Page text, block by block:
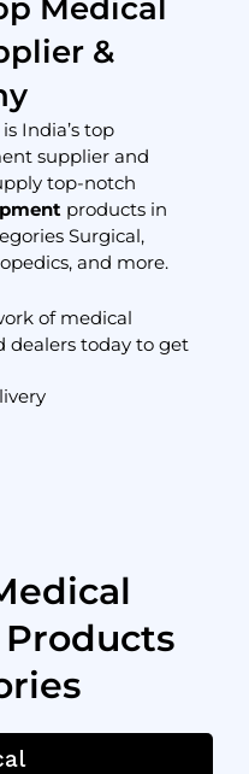
Medical
&
India’s top
supplier and
top-notch
products in
Surgical,
and more.
of medical
today to get